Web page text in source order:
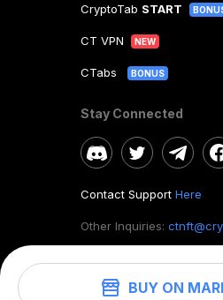
BUY ON
CryptoTab START
CT VPN NEW
CTabs BONUS
Stay Connected
Contact Support Here
Other Inquiries: